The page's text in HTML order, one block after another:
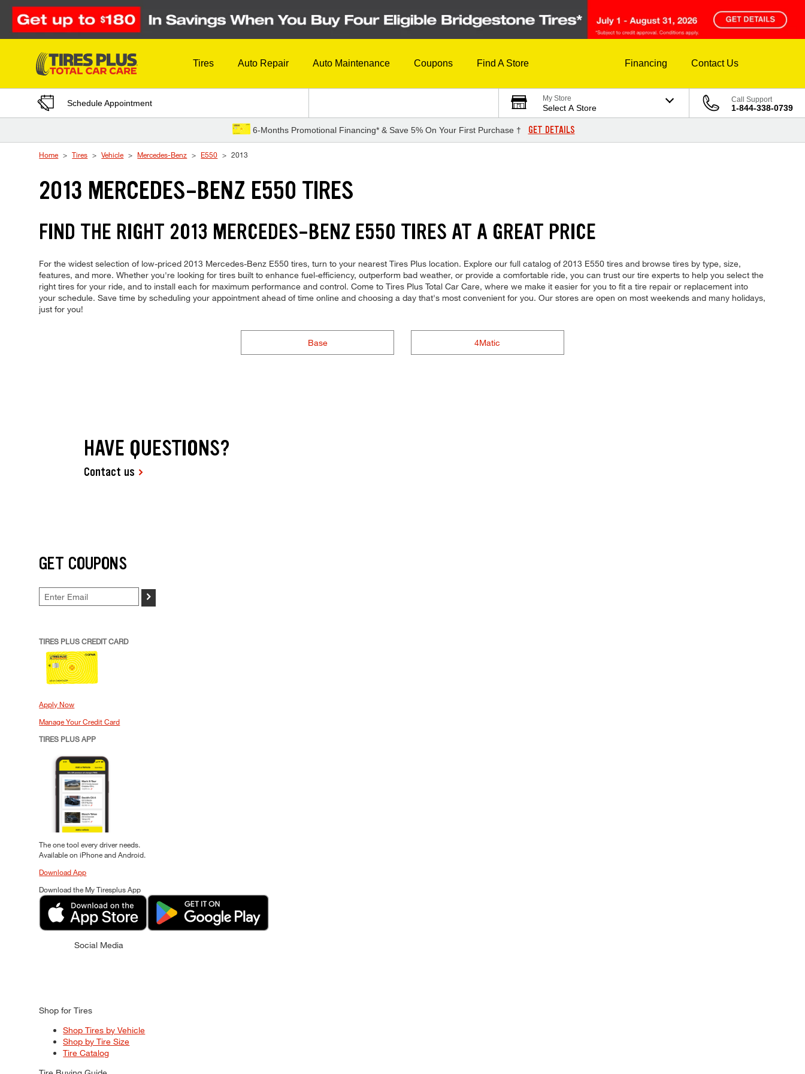
Skip to Content
Tires Auto Repair Auto Maintenance Coupons Find A Store Financing Contact Us
Schedule Appointment My Store
Select A Store
Call Support
1-844-338-0739
6-Months Promotional Financing* & Save 5% On Your First Purchase † GET DETAILS
Home Tires Vehicle Mercedes-Benz E550 2013
2013 MERCEDES-BENZ E550 TIRES
FIND THE RIGHT 2013 MERCEDES-BENZ E550 TIRES AT A GREAT PRICE
For the widest selection of low-priced 2013 Mercedes-Benz E550 tires, turn to your nearest Tires Plus location. Explore our full catalog of 2013 E550 tires and browse tires by type, size,
features, and more. Whether you're looking for tires built to enhance fuel-efficiency, outperform bad weather, or provide a comfortable ride, you can trust our tire experts to help you select the
right tires for your ride, and to install each for maximum performance and control. Come to Tires Plus Total Car Care, where we make it easier for you to fit a tire repair or replacement into
your schedule. Save time by scheduling your appointment ahead of time online and choosing a day that's most convenient for you. Our stores are open on most weekends and many holidays,
just for you!
Base 4Matic
HAVE QUESTIONS?
Contact us
GET COUPONS
>
TIRES PLUS CREDIT CARD
Apply Now
Manage Your Credit Card
TIRES PLUS APP
The one tool every driver needs.
Available on iPhone and Android.
Download App
Download the My Tiresplus App
Social Media
Shop for Tires
Shop Tires by Vehicle
Shop by Tire Size
Tire Catalog